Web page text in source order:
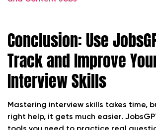
Conclusion: Use
Track and Improve
Interview Skills
Mastering interview skills takes time,
right help, it gets much easier.